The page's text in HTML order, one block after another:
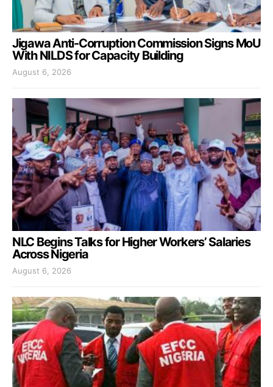
Jigawa Anti-Corruption Commission Signs MoU
With NILDS for Capacity Building
August 6, 2026
NLC Begins Talks for Higher Workers’ Salaries
Across Nigeria
August 6, 2026